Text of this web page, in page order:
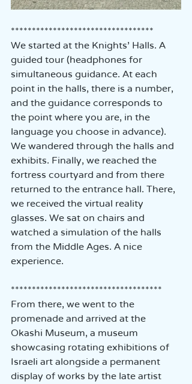
**********************************
We started at the Knights' Halls. A
guided tour (headphones for
simultaneous guidance. At each
point in the halls, there is a number,
and the guidance corresponds to
the point where you are, in the
language you choose in advance).
We wandered through the halls and
exhibits. Finally, we reached the
fortress courtyard and from there
returned to the entrance hall. There,
we received the virtual reality
glasses. We sat on chairs and
watched a simulation of the halls
from the Middle Ages. A nice
experience.
************************************
From there, we went to the
promenade and arrived at the
Okashi Museum, a museum
showcasing rotating exhibitions of
Israeli art alongside a permanent
display of works by the late artist